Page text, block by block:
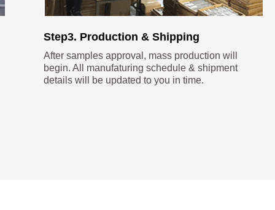
Step3. Production & Shipping
After samples approval, mass production will
begin. All manufaturing schedule & shipment
details will be updated to you in time.